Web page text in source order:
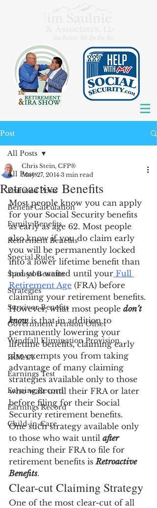
Post
All Posts
Featured Posts
Benefit Calculation
Family Benefits
Retirement Benefits
Special Rules
Spousal Benefits
Strategies
Survivor Benefits
Government Pension Offset
Windfall Elimination Provision
IRMAA
Earnings Test
Earning Record
Earnings Record
Child-in-Care
All Posts
Retroactive Benefits
Chris Stein, CFP®
May 27, 2014 3 min read
Most people know you can apply
for your Social Security benefits
as early as age 62. Most people
also know if you do claim early
you will be permanently locked
into a lower lifetime benefit than
had you waited until your Full
Retirement Age (FRA) before
claiming your retirement benefits.
However, what most people don’t
know is that in addition to
permanently lowering your
lifetime benefits, claiming early
also exempts you from taking
advantage of many claiming
strategies available only to those
who wait until their FRA or later
before filing for their Social
Security retirement benefits.
One such strategy available only
to those who wait until after
reaching their FRA to file for
retirement benefits is Retroactive
Benefits.
Clear-cut Claiming Strategy
One of the most clear-cut of all